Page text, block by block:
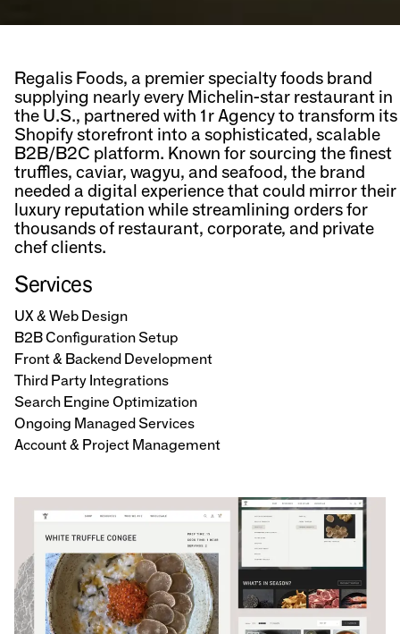
Regalis Foods, a premier specialty foods brand
supplying nearly every Michelin-star restaurant in
the U.S., partnered with 1r Agency to transform its
Shopify storefront into a sophisticated, scalable
B2B/B2C platform. Known for sourcing the finest
truffles, caviar, wagyu, and seafood, the brand
needed a digital experience that could mirror their
luxury reputation while streamlining orders for
thousands of restaurant, corporate, and private
chef clients.
Services
UX & Web Design
B2B Configuration Setup
Front & Backend Development
Third Party Integrations
Search Engine Optimization
Ongoing Managed Services
Account & Project Management